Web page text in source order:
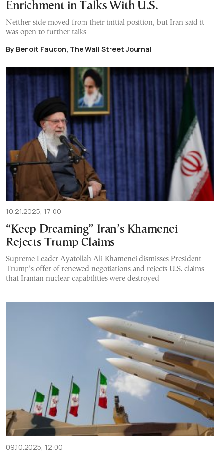
Enrichment in Talks With U.S.
Neither side moved from their initial position, but Iran said it
was open to further talks
By Benoit Faucon, The Wall Street Journal
10.21.2025, 17:00
“Keep Dreaming” Iran’s Khamenei
Rejects Trump Claims
Supreme Leader Ayatollah Ali Khamenei dismisses President
Trump’s offer of renewed negotiations and rejects U.S. claims
that Iranian nuclear capabilities were destroyed
09.10.2025, 12:00